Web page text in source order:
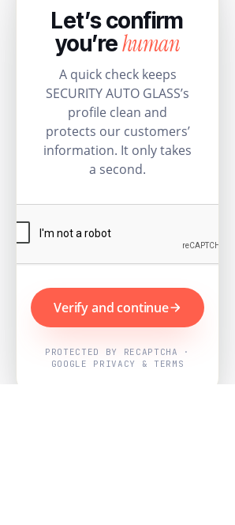
Let’s confirm
you’rehuman
A quick check keeps
SECURITY AUTO GLASS’s
profile clean and
protects our customers’
information. It only takes
a second.
Verify and continue
PROTECTED BY RECAPTCHA ·
GOOGLE PRIVACY & TERMS